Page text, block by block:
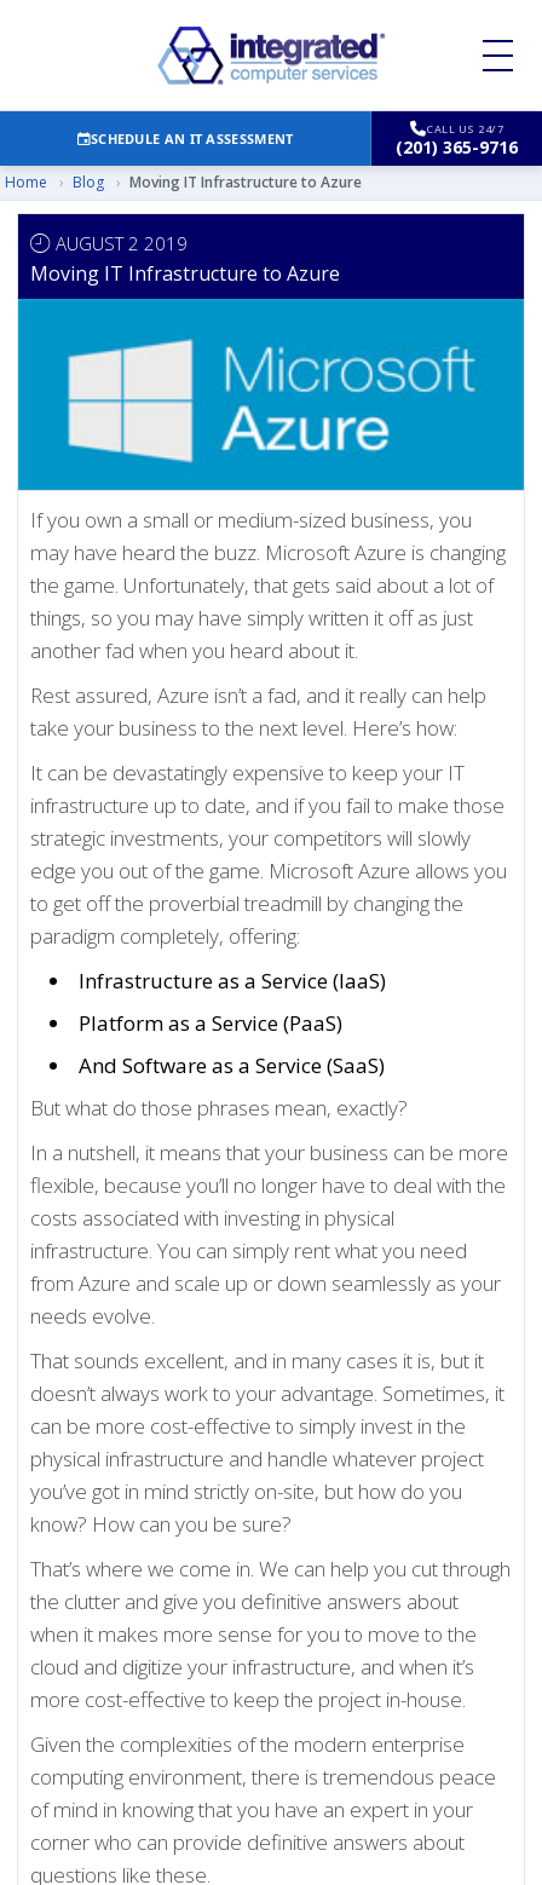
SCHEDULE AN IT ASSESSMENT
CALL US 24/7
(201) 365-9716
Home › Blog › Moving IT Infrastructure to Azure
AUGUST 2 2019
Moving IT Infrastructure to Azure
If you own a small or medium-sized business, you
may have heard the buzz. Microsoft Azure is changing
the game. Unfortunately, that gets said about a lot of
things, so you may have simply written it off as just
another fad when you heard about it.
Rest assured, Azure isn’t a fad, and it really can help
take your business to the next level. Here’s how:
It can be devastatingly expensive to keep your IT
infrastructure up to date, and if you fail to make those
strategic investments, your competitors will slowly
edge you out of the game. Microsoft Azure allows you
to get off the proverbial treadmill by changing the
paradigm completely, offering:
Infrastructure as a Service (IaaS)
Platform as a Service (PaaS)
And Software as a Service (SaaS)
But what do those phrases mean, exactly?
In a nutshell, it means that your business can be more
flexible, because you’ll no longer have to deal with the
costs associated with investing in physical
infrastructure. You can simply rent what you need
from Azure and scale up or down seamlessly as your
needs evolve.
That sounds excellent, and in many cases it is, but it
doesn’t always work to your advantage. Sometimes, it
can be more cost-effective to simply invest in the
physical infrastructure and handle whatever project
you’ve got in mind strictly on-site, but how do you
know? How can you be sure?
That’s where we come in. We can help you cut through
the clutter and give you definitive answers about
when it makes more sense for you to move to the
cloud and digitize your infrastructure, and when it’s
more cost-effective to keep the project in-house.
Given the complexities of the modern enterprise
computing environment, there is tremendous peace
of mind in knowing that you have an expert in your
corner who can provide definitive answers about
questions like these.